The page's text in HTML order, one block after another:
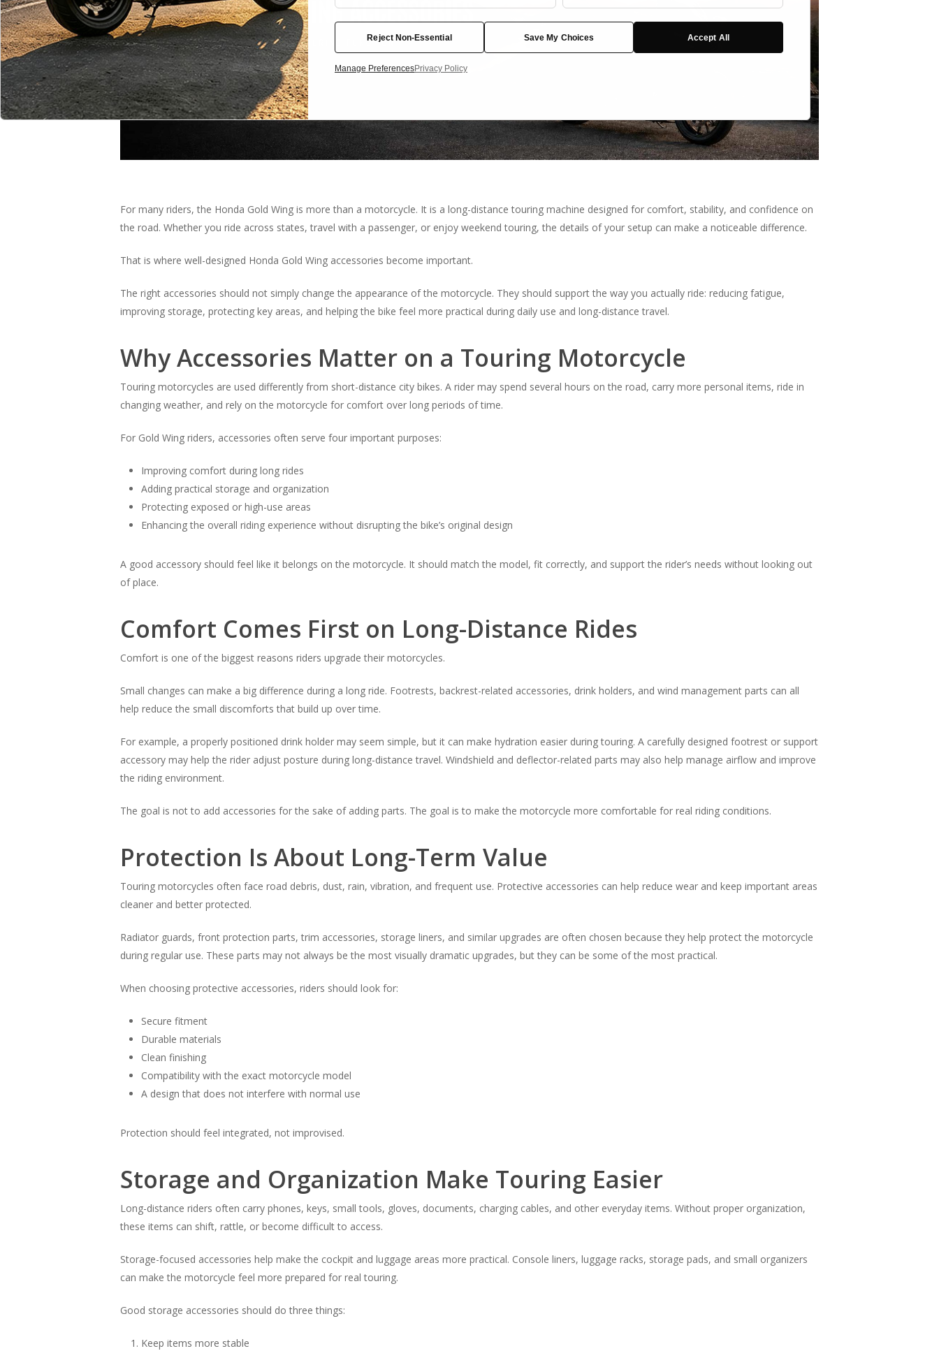
For many riders, the Honda Gold Wing is more than a motorcycle. It is a long-distance touring machine designed for comfort, stability, and confidence on
the road. Whether you ride across states, travel with a passenger, or enjoy weekend touring, the details of your setup can make a noticeable difference.
That is where well-designed Honda Gold Wing accessories become important.
The right accessories should not simply change the appearance of the motorcycle. They should support the way you actually ride: reducing fatigue,
improving storage, protecting key areas, and helping the bike feel more practical during daily use and long-distance travel.
Why Accessories Matter on a Touring Motorcycle
Touring motorcycles are used differently from short-distance city bikes. A rider may spend several hours on the road, carry more personal items, ride in
changing weather, and rely on the motorcycle for comfort over long periods of time.
For Gold Wing riders, accessories often serve four important purposes:
Improving comfort during long rides
Adding practical storage and organization
Protecting exposed or high-use areas
Enhancing the overall riding experience without disrupting the bike’s original design
A good accessory should feel like it belongs on the motorcycle. It should match the model, fit correctly, and support the rider’s needs without looking out
of place.
Comfort Comes First on Long-Distance Rides
Comfort is one of the biggest reasons riders upgrade their motorcycles.
Small changes can make a big difference during a long ride. Footrests, backrest-related accessories, drink holders, and wind management parts can all
help reduce the small discomforts that build up over time.
For example, a properly positioned drink holder may seem simple, but it can make hydration easier during touring. A carefully designed footrest or support
accessory may help the rider adjust posture during long-distance travel. Windshield and deflector-related parts may also help manage airflow and improve
the riding environment.
The goal is not to add accessories for the sake of adding parts. The goal is to make the motorcycle more comfortable for real riding conditions.
Protection Is About Long-Term Value
Touring motorcycles often face road debris, dust, rain, vibration, and frequent use. Protective accessories can help reduce wear and keep important areas
cleaner and better protected.
Radiator guards, front protection parts, trim accessories, storage liners, and similar upgrades are often chosen because they help protect the motorcycle
during regular use. These parts may not always be the most visually dramatic upgrades, but they can be some of the most practical.
When choosing protective accessories, riders should look for:
Secure fitment
Durable materials
Clean finishing
Compatibility with the exact motorcycle model
A design that does not interfere with normal use
Protection should feel integrated, not improvised.
Storage and Organization Make Touring Easier
Long-distance riders often carry phones, keys, small tools, gloves, documents, charging cables, and other everyday items. Without proper organization,
these items can shift, rattle, or become difficult to access.
Storage-focused accessories help make the cockpit and luggage areas more practical. Console liners, luggage racks, storage pads, and small organizers
can make the motorcycle feel more prepared for real touring.
Good storage accessories should do three things:
Keep items more stable
Reject Non-Essential Save My Choices Accept All
Manage PreferencesPrivacy Policy